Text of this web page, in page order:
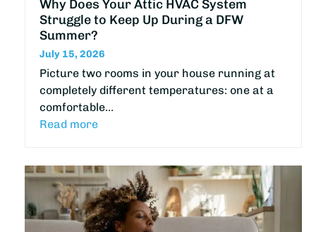
Why Does Your Attic HVAC System
Struggle to Keep Up During a DFW
Summer?
July 15, 2026
Picture two rooms in your house running at
completely different temperatures: one at a
comfortable…
Read more